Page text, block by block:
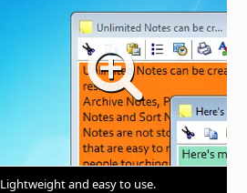
Lightweight and easy to use.